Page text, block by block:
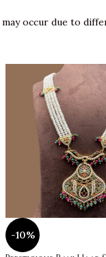
may occur due to
-10%